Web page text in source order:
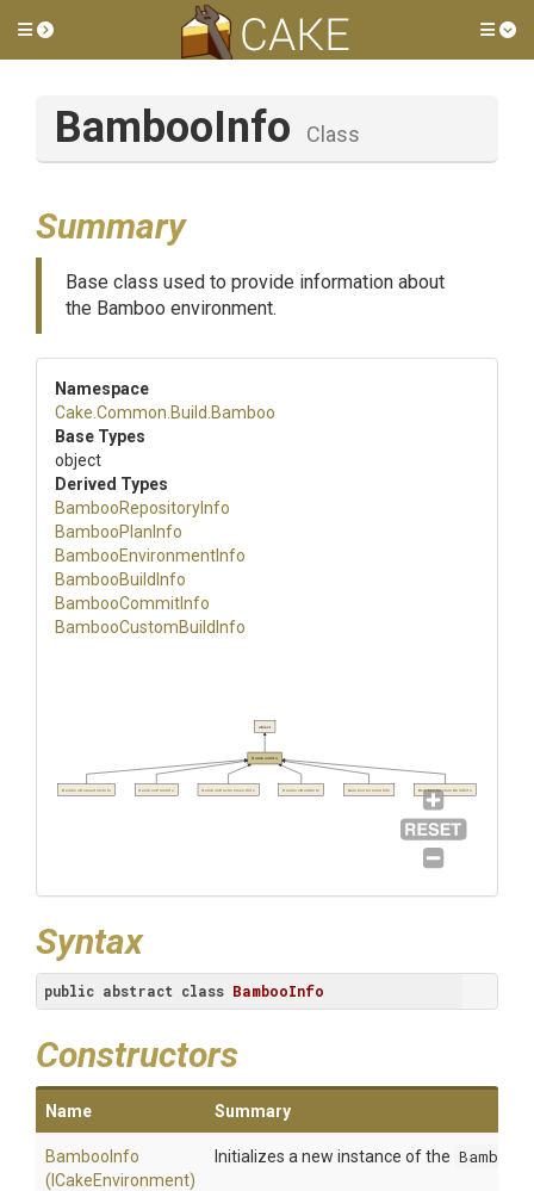
Toggle side menu
BambooInfo Class
Summary
Base class used to provide information about
the Bamboo environment.
Namespace
Cake .Common .Build .Bamboo
Base Types
object
Derived Types
BambooRepositoryInfo
BambooPlanInfo
BambooEnvironmentInfo
BambooBuildInfo
BambooCommitInfo
BambooCustomBuild Info
BambooInfo
object
BambooRepositoryInfo BambooPlanInfo BambooEnvironmentInfo BambooBuildInfo BambooCommitInfo BambooCustomBuildInfo
Syntax
public abstract class BambooInfo
Constructors
Name Summary
BambooInfo
(ICakeEnvironment)
Initializes a new instance of the